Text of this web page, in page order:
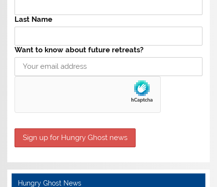
Last Name
Want to know about future retreats?
Hungry Ghost News